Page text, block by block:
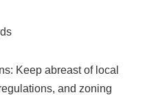
Keep abreast of local
and zoning